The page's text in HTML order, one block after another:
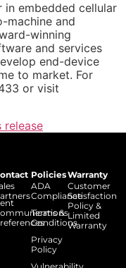
in embedded cellular
machine and
winning
and services
end-device
to market. For
or visit
release
Policies
ADA
Compliance
Terms &
Conditions
Privacy
Policy
Warranty
Customer
Satisfaction
Policy &
Limited
Warranty